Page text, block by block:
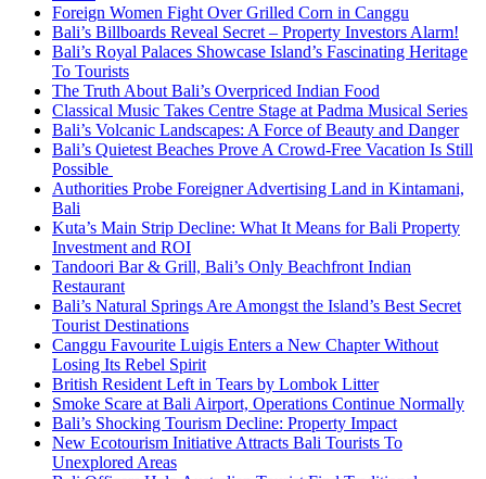
Foreign Women Fight Over Grilled Corn in Canggu
Bali’s Billboards Reveal Secret – Property Investors Alarm!
Bali’s Royal Palaces Showcase Island’s Fascinating Heritage
To Tourists
The Truth About Bali’s Overpriced Indian Food
Classical Music Takes Centre Stage at Padma Musical Series
Bali’s Volcanic Landscapes: A Force of Beauty and Danger
Bali’s Quietest Beaches Prove A Crowd-Free Vacation Is Still
Possible
Authorities Probe Foreigner Advertising Land in Kintamani,
Bali
Kuta’s Main Strip Decline: What It Means for Bali Property
Investment and ROI
Tandoori Bar & Grill, Bali’s Only Beachfront Indian
Restaurant
Bali’s Natural Springs Are Amongst the Island’s Best Secret
Tourist Destinations
Canggu Favourite Luigis Enters a New Chapter Without
Losing Its Rebel Spirit
British Resident Left in Tears by Lombok Litter
Smoke Scare at Bali Airport, Operations Continue Normally
Bali’s Shocking Tourism Decline: Property Impact
New Ecotourism Initiative Attracts Bali Tourists To
Unexplored Areas